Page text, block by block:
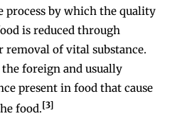
process by which the quality
is reduced through
of vital substance.
foreign and usually
present in food that cause
food.[3]